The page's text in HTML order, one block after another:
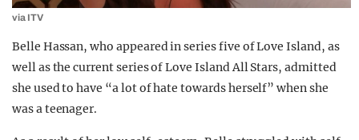
via ITV
Belle Hassan, who appeared in series five of Love Island, as
well as the current series of Love Island All Stars, admitted
she used to have “a lot of hate towards herself” when she
was a teenager.